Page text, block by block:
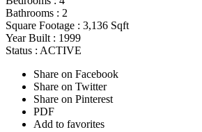
Bathrooms : 2
Square Footage : 3,136 Sqft
Year Built : 1999
Status : ACTIVE
Share on Facebook
Share on Twitter
Share on Pinterest
PDF
Add to favorites